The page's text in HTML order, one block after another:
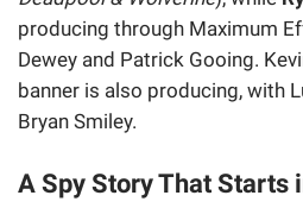
producing through Maximum
Dewey and Patrick Gooing.
banner is also producing, with
Bryan Smiley.
A Spy Story That Starts